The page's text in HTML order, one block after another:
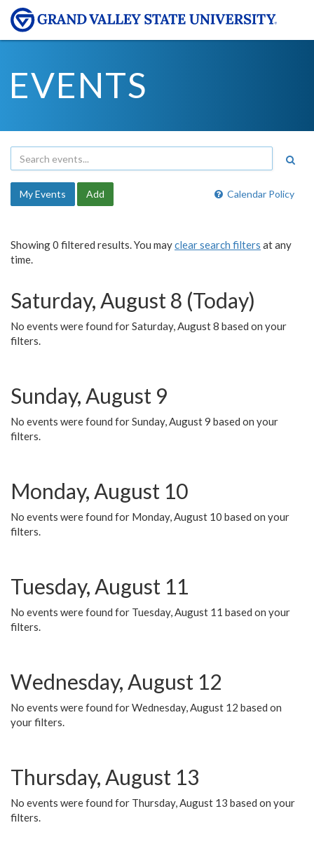
EVENTS
Calendar Policy
My Events Add
Showing 0 filtered results. You mayclear search filters at any
time.
Saturday, August 8 (Today)
No events were found for Saturday, August 8 based on your
filters.
Sunday, August 9
No events were found for Sunday, August 9 based on your
filters.
Monday, August 10
No events were found for Monday, August 10 based on your
filters.
Tuesday, August 11
No events were found for Tuesday, August 11 based on your
filters.
Wednesday, August 12
No events were found for Wednesday, August 12 based on
your filters.
Thursday, August 13
No events were found for Thursday, August 13 based on your
filters.